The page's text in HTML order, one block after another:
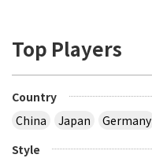
Top Players
Country
China
Japan Germany
Style